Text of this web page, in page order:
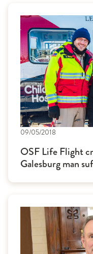
09/05/2018
OSF Life Flight
Galesburg man